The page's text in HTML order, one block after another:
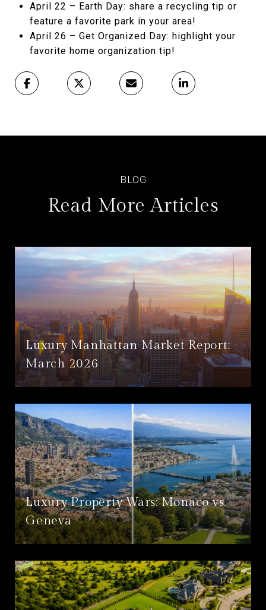
April 22 – Earth Day: share a recycling tip or
feature a favorite park in your area!
April 26 – Get Organized Day: highlight your
favorite home organization tip!
Read More Articles
Luxury Manhattan Market Report:
March 2026
Luxury Property Wars: Monaco vs.
Geneva